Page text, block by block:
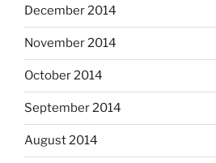
December 2014
November 2014
October 2014
September 2014
August 2014